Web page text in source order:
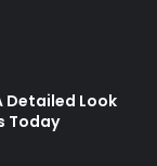
Detailed Look
Today